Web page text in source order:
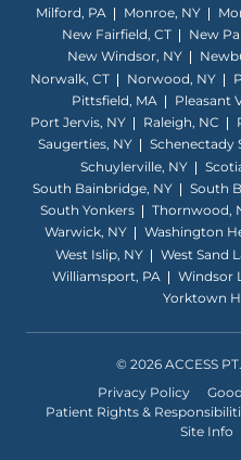
Milford, PA
Monroe, NY
New Fairfield, CT
New
New Windsor, NY
Norwalk, CT
Norwood, NY
Pittsfield, MA
Pleasant
Port Jervis, NY
Raleigh, NC
Saugerties, NY
Schenectady
Schuylerville, NY
South Bainbridge, NY
South
South Yonkers
Thornwood,
Warwick, NY
Washington
West Islip, NY
West Sand
Williamsport, PA
Windsor
Yorktown
© 2026 ACCESS
Privacy Policy
Patient Rights &
Site Info